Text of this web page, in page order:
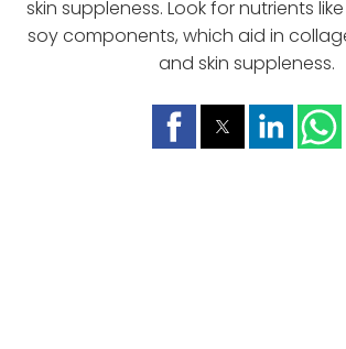
skin suppleness. Look for nutrients
soy components, which aid in
and skin suppleness.